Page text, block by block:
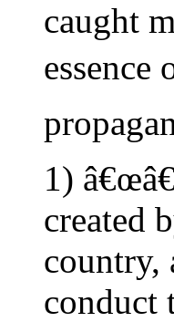
caught
essence
1)
created
country,
conduct